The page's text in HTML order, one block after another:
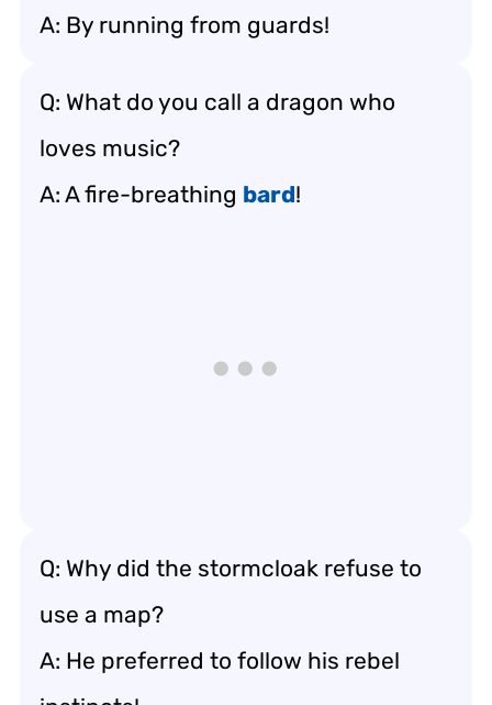
A: By running from guards!
Q: What do you call a dragon who
loves music?
A: A fire-breathing bard!
Q: Why did the stormcloak refuse to
use a map?
A: He preferred to follow his rebel